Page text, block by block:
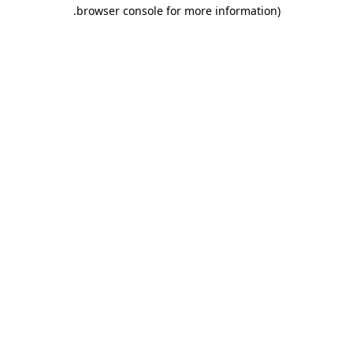
browser console for more information)
.